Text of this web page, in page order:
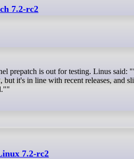
7.2-rc2
but it's in line with recent releases, and
7.2-rc2